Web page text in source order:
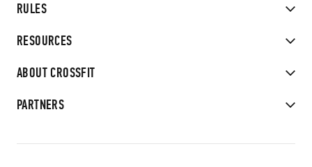
RULES
RESOURCES
ABOUT CROSSFIT
PARTNERS